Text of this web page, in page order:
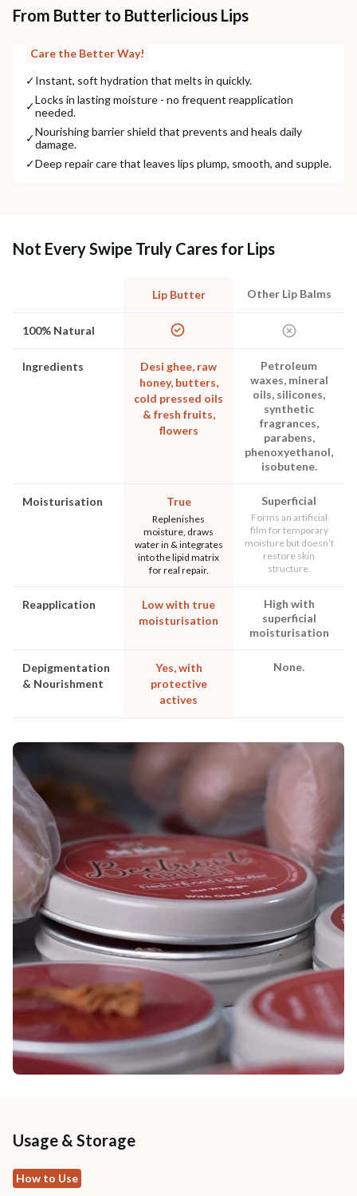
From Butter to Butterlicious Lips
Care the Better Way!
✓Instant, soft hydration that melts in quickly.
✓Locks in lasting moisture - no frequent reapplication
needed.
✓Nourishing barrier shield that prevents and heals daily
damage.
✓Deep repair care that leaves lips plump, smooth, and supple.
Not Every Swipe Truly Cares for Lips
Lip Butter Other Lip Balms
100% Natural
Ingredients
Desi ghee, raw
honey, butters,
cold pressed oils
& fresh fruits,
flowers
Petroleum
waxes, mineral
oils, silicones,
synthetic
fragrances,
parabens,
phenoxyethanol,
isobutene.
Moisturisation True
Replenishes
moisture, draws
water in & integrates
into the lipid matrix
for real repair.
Superficial
Forms an artificial
film for temporary
moisture but doesn’t
restore skin
structure.
Reapplication
Low with true
moisturisation
High with
superficial
moisturisation
Depigmentation
& Nourishment
Yes, with
protective
actives
None.
Usage & Storage
How to Use